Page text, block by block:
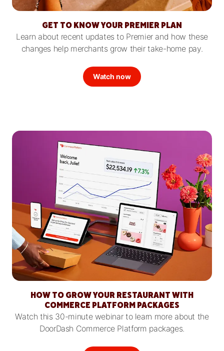
GET TO KNOW YOUR PREMIER PLAN
Learn about recent updates to Premier and how these
changes help merchants grow their take-home pay.
Watch now
HOW TO GROW YOUR RESTAURANT WITH
COMMERCE PLATFORM PACKAGES
Watch this 30-minute webinar to learn more about the
DoorDash Commerce Platform packages.